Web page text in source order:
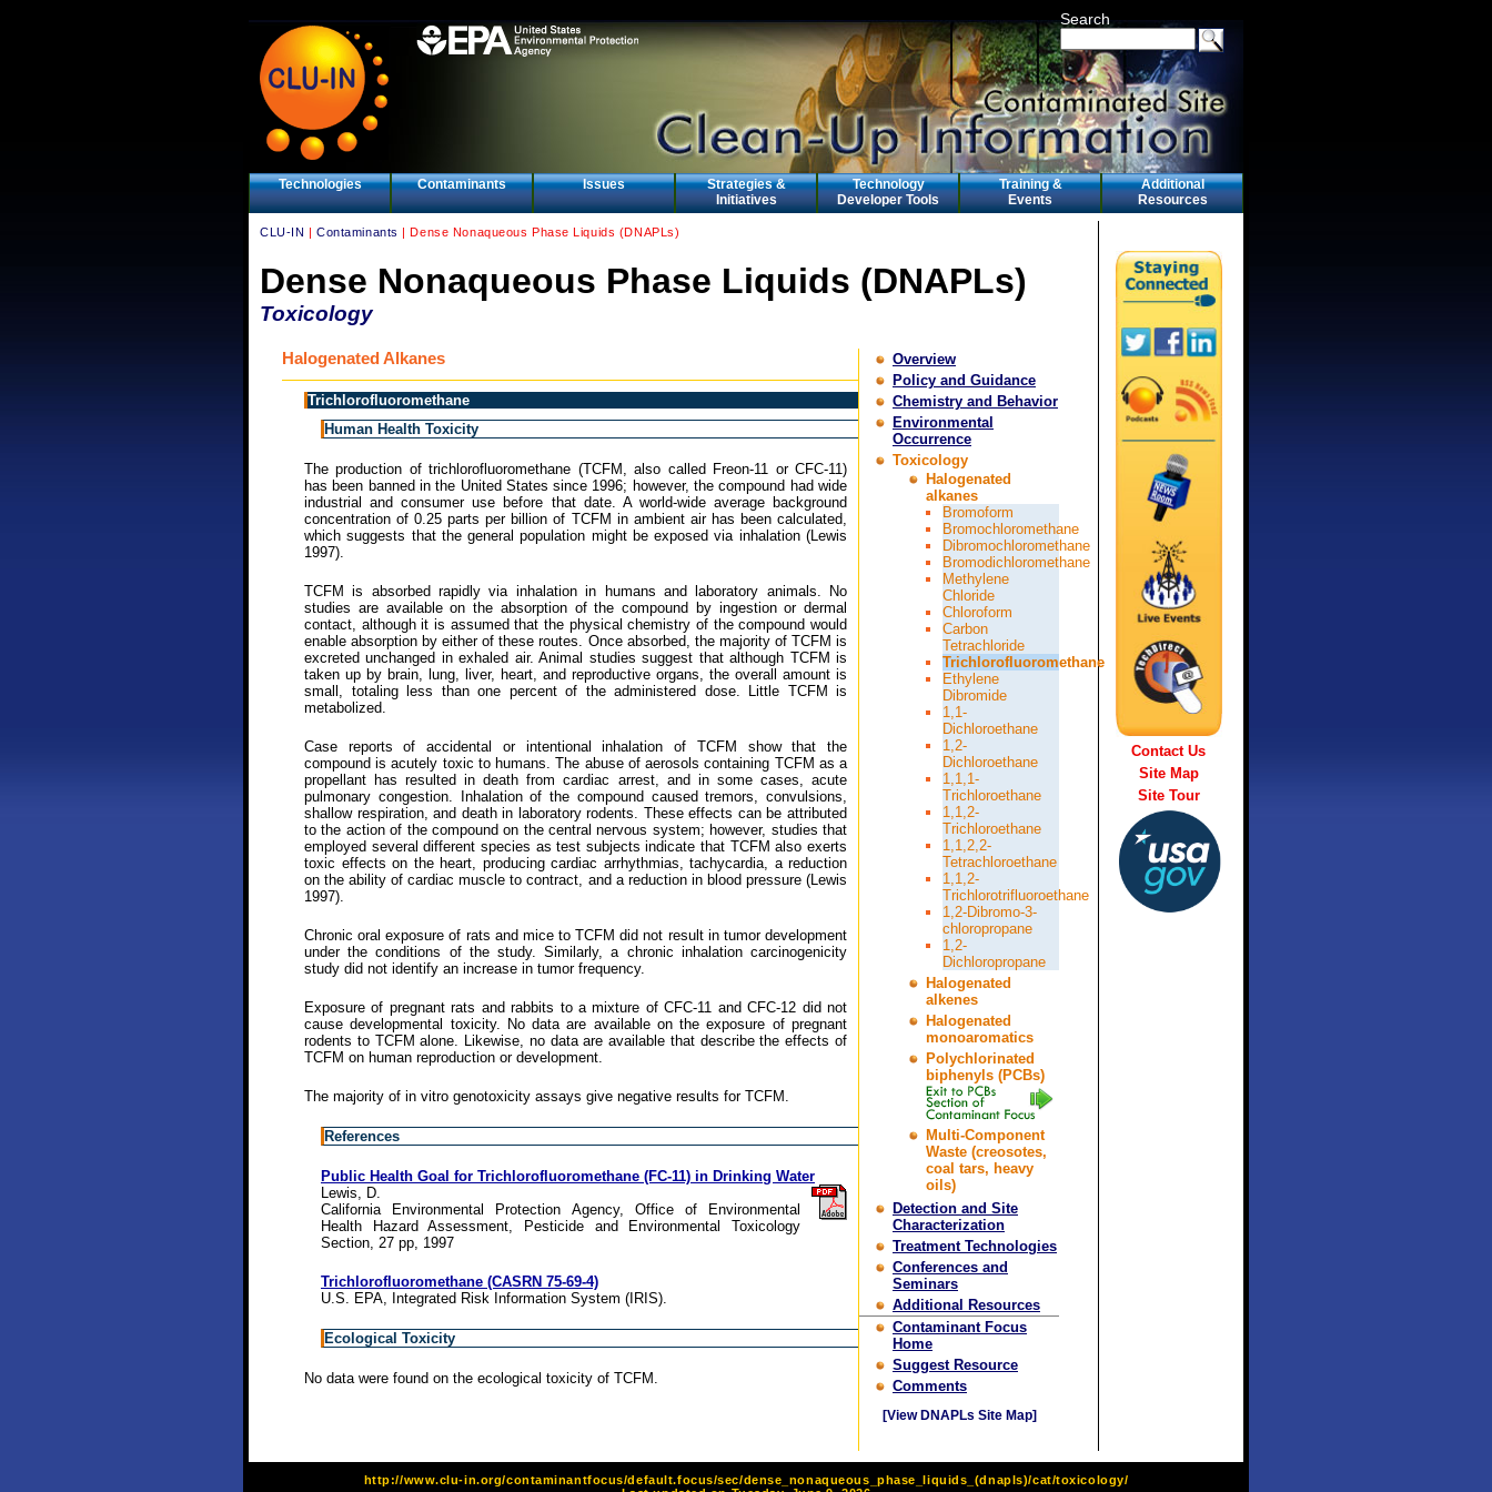
Search
Technologies Contaminants Issues
Strategies &
Initiatives
Technology
Developer Tools
Training &
Events
Additional
Resources
CLU-IN |Contaminants | Dense Nonaqueous Phase Liquids (DNAPLs)
Dense Nonaqueous Phase Liquids (DNAPLs)
Toxicology
Overview
Policy and Guidance
Chemistry and Behavior
Environmental
Occurrence
Toxicology
Halogenated
alkanes
Bromoform
Bromochloromethane
Dibromochloromethane
Bromodichloromethane
Methylene
Chloride
Chloroform
Carbon
Tetrachloride
Trichlorofluoromethane
Ethylene
Dibromide
1,1-
Dichloroethane
1,2-
Dichloroethane
1,1,1-
Trichloroethane
1,1,2-
Trichloroethane
1,1,2,2-
Tetrachloroethane
1,1,2-
Trichlorotrifluoroethane
1,2-Dibromo-3-
chloropropane
1,2-
Dichloropropane
Halogenated
alkenes
Halogenated
monoaromatics
Polychlorinated
biphenyls (PCBs)
Multi-Component
Waste (creosotes,
coal tars, heavy
oils)
Detection and Site
Characterization
Treatment Technologies
Conferences and
Seminars
Additional Resources
Contaminant Focus
Home
Suggest Resource
Comments
[View DNAPLs Site Map]
Halogenated Alkanes
Trichlorofluoromethane
Human Health Toxicity
The production of trichlorofluoromethane (TCFM, also called Freon-11 or CFC-11)
has been banned in the United States since 1996; however, the compound had wide
industrial and consumer use before that date. A world-wide average background
concentration of 0.25 parts per billion of TCFM in ambient air has been calculated,
which suggests that the general population might be exposed via inhalation (Lewis
1997).
TCFM is absorbed rapidly via inhalation in humans and laboratory animals. No
studies are available on the absorption of the compound by ingestion or dermal
contact, although it is assumed that the physical chemistry of the compound would
enable absorption by either of these routes. Once absorbed, the majority of TCFM is
excreted unchanged in exhaled air. Animal studies suggest that although TCFM is
taken up by brain, lung, liver, heart, and reproductive organs, the overall amount is
small, totaling less than one percent of the administered dose. Little TCFM is
metabolized.
Case reports of accidental or intentional inhalation of TCFM show that the
compound is acutely toxic to humans. The abuse of aerosols containing TCFM as a
propellant has resulted in death from cardiac arrest, and in some cases, acute
pulmonary congestion. Inhalation of the compound caused tremors, convulsions,
shallow respiration, and death in laboratory rodents. These effects can be attributed
to the action of the compound on the central nervous system; however, studies that
employed several different species as test subjects indicate that TCFM also exerts
toxic effects on the heart, producing cardiac arrhythmias, tachycardia, a reduction
on the ability of cardiac muscle to contract, and a reduction in blood pressure (Lewis
1997).
Chronic oral exposure of rats and mice to TCFM did not result in tumor development
under the conditions of the study. Similarly, a chronic inhalation carcinogenicity
study did not identify an increase in tumor frequency.
Exposure of pregnant rats and rabbits to a mixture of CFC-11 and CFC-12 did not
cause developmental toxicity. No data are available on the exposure of pregnant
rodents to TCFM alone. Likewise, no data are available that describe the effects of
TCFM on human reproduction or development.
The majority of in vitro genotoxicity assays give negative results for TCFM.
References
Public Health Goal for Trichlorofluoromethane (FC-11) in Drinking Water
Lewis, D.
California Environmental Protection Agency, Office of Environmental
Health Hazard Assessment, Pesticide and Environmental Toxicology
Section, 27 pp, 1997
Trichlorofluoromethane (CASRN 75-69-4)
U.S. EPA, Integrated Risk Information System (IRIS).
Ecological Toxicity
No data were found on the ecological toxicity of TCFM.
Contact Us
Site Map
Site Tour
http://www.clu-in.org/contaminantfocus/default.focus/sec/dense_nonaqueous_phase_liquids_(dnapls)/cat/toxicology/